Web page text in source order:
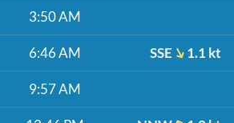
3:50 AM
6:46 AM SSE 1.1 kt
9:57 AM